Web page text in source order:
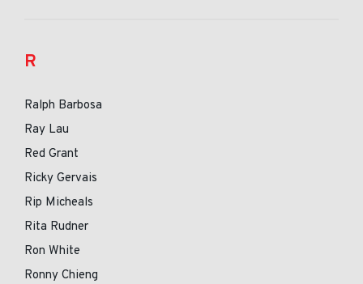
R
Ralph Barbosa
Ray Lau
Red Grant
Ricky Gervais
Rip Micheals
Rita Rudner
Ron White
Ronny Chieng